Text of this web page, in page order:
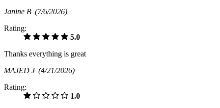
Janine B (7/6/2026)
Rating:
5.0
Thanks everything is great
MAJED J (4/21/2026)
Rating:
1.0